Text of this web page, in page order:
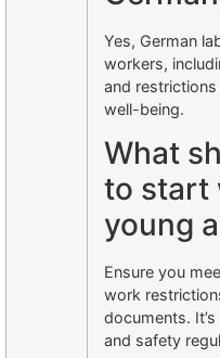
Yes, German
workers,
and
well-being.
What
to start
young
Ensure you
work
documents.
and safety